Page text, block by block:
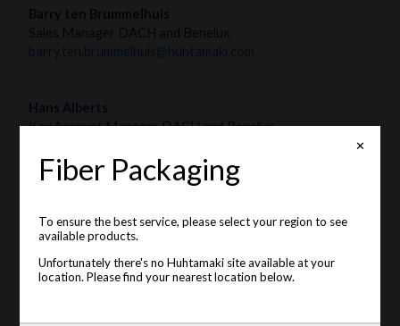
Barry ten Brummelhuis
Sales Manager DACH and Benelux
barry.ten.brummelhuis@huhtamaki.com
Hans Alberts
Key Account Manager DACH and Benelux
✕
Fiber Packaging
To ensure the best service, please select your region to see
available products.
Unfortunately there's no Huhtamaki site available at your
location. Please find your nearest location below.